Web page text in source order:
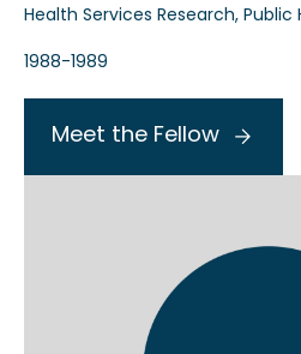
Health Services Research, Public
1988-1989
Meet the Fellow